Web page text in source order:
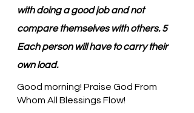
with doing a good job and not
compare themselves with others. 5
Each person will have to carry their
own load.
Good morning! Praise God From
Whom All Blessings Flow!